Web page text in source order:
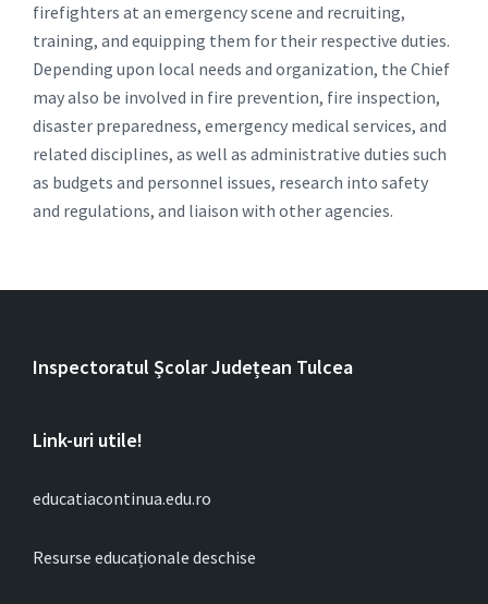
firefighters at an emergency scene and recruiting,
training, and equipping them for their respective duties.
Depending upon local needs and organization, the Chief
may also be involved in fire prevention, fire inspection,
disaster preparedness, emergency medical services, and
related disciplines, as well as administrative duties such
as budgets and personnel issues, research into safety
and regulations, and liaison with other agencies.
Inspectoratul Școlar Județean Tulcea
Link-uri utile!
educatiacontinua.edu.ro
Resurse educaționale deschise